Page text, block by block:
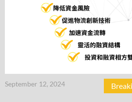
September 12, 2024